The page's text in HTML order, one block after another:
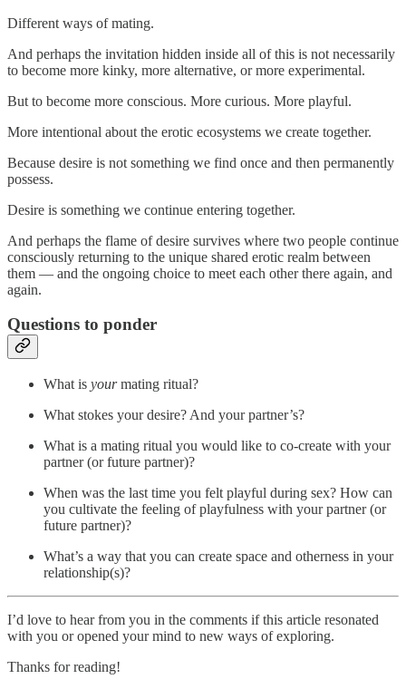
Different ways of mating.
And perhaps the invitation hidden inside all of this is not necessarily
to become more kinky, more alternative, or more experimental.
But to become more conscious. More curious. More playful.
More intentional about the erotic ecosystems we create together.
Because desire is not something we find once and then permanently
possess.
Desire is something we continue entering together.
And perhaps the flame of desire survives where two people continue
consciously returning to the unique shared erotic realm between
them — and the ongoing choice to meet each other there again, and
again.
Questions to ponder
What is yourmating ritual?
What stokes your desire? And your partner’s?
What is a mating ritual you would like to co-create with your
partner (or future partner)?
When was the last time you felt playful during sex? How can
you cultivate the feeling of playfulness with your partner (or
future partner)?
What’s a way that you can create space and otherness in your
relationship(s)?
I’d love to hear from you in the comments if this article resonated
with you or opened your mind to new ways of exploring.
Thanks for reading!